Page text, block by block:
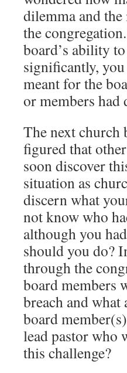
dilemma and
the
board’s ability
significantly,
meant for the
or members had
The next church
figured that
soon discover
situation as
discern what
not know who
although you
should you do?
through the
board members
breach and
board
lead pastor who
this challenge?